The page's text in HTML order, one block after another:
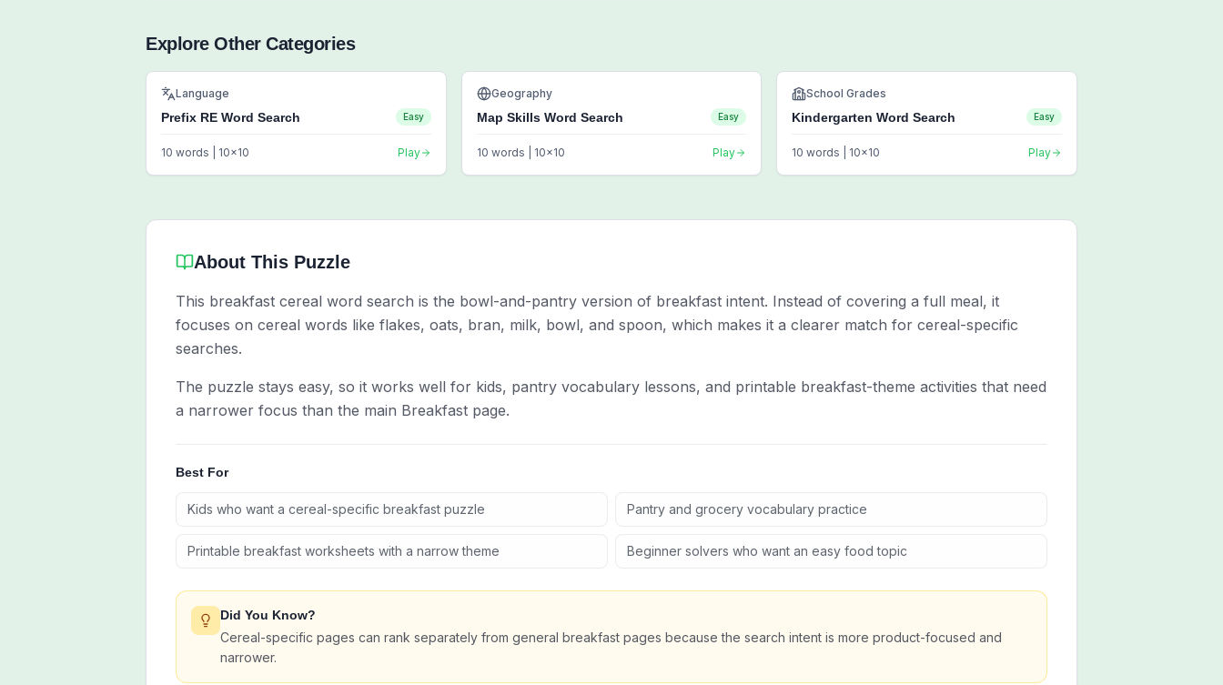
Explore Other Categories
Language
Prefix RE Word Search Easy
10 words | 10x10 Play
Geography
Map Skills Word Search Easy
10 words | 10x10 Play
School Grades
Kindergarten Word Search Easy
10 words | 10x10 Play
About This Puzzle
This breakfast cereal word search is the bowl-and-pantry version of breakfast intent. Instead of covering a full meal, it
focuses on cereal words like flakes, oats, bran, milk, bowl, and spoon, which makes it a clearer match for cereal-specific
searches.
The puzzle stays easy, so it works well for kids, pantry vocabulary lessons, and printable breakfast-theme activities that need
a narrower focus than the main Breakfast page.
Best For
Kids who want a cereal-specific breakfast puzzle Pantry and grocery vocabulary practice
Printable breakfast worksheets with a narrow theme Beginner solvers who want an easy food topic
Did You Know?
Cereal-specific pages can rank separately from general breakfast pages because the search intent is more product-focused and
narrower.